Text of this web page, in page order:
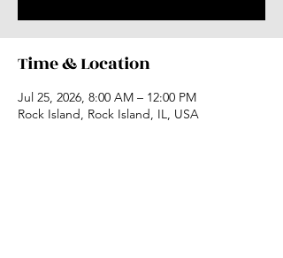
Time & Location
Jul 25, 2026, 8:00 AM – 12:00 PM
Rock Island, Rock Island, IL, USA